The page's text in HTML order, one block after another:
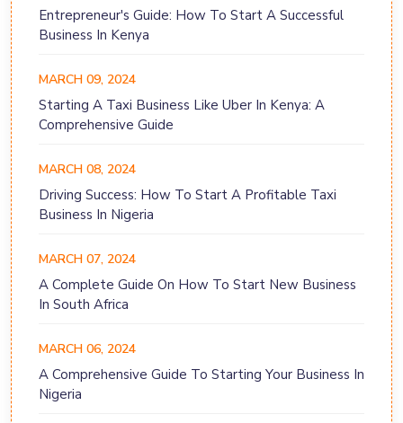
Entrepreneur's Guide: How To Start A Successful
Business In Kenya
MARCH 09, 2024
Starting A Taxi Business Like Uber In Kenya: A
Comprehensive Guide
MARCH 08, 2024
Driving Success: How To Start A Profitable Taxi
Business In Nigeria
MARCH 07, 2024
A Complete Guide On How To Start New Business
In South Africa
MARCH 06, 2024
A Comprehensive Guide To Starting Your Business In
Nigeria